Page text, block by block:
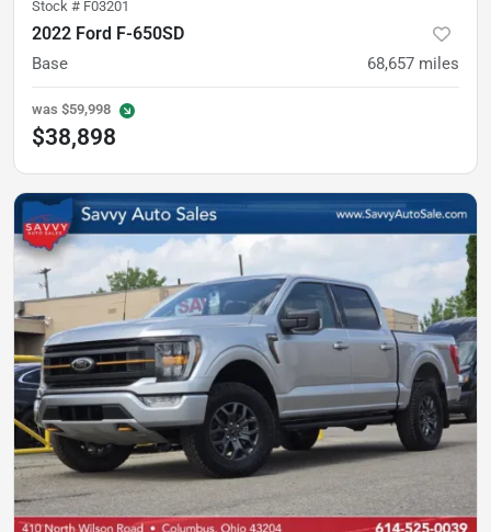
Stock # F03201
2022 Ford F-650SD
Base 68,657 miles
was $59,998
$38,898